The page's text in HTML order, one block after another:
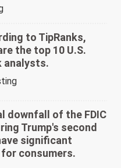
to TipRanks,
the top 10 U.S.
analysts.
downfall of the FDIC
Trump's second
significant
consumers.